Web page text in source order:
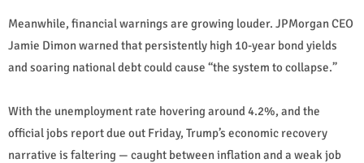
Meanwhile, financial warnings are growing louder. JPMorgan CEO
Jamie Dimon warned that persistently high 10-year bond yields
and soaring national debt could cause “the system to collapse.”
With the unemployment rate hovering around 4.2%, and the
official jobs report due out Friday, Trump’s economic recovery
narrative is faltering — caught between inflation and a weak job